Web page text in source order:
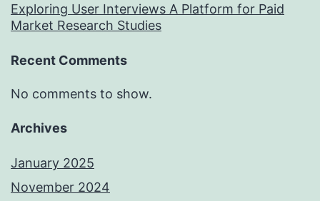
Exploring User Interviews A Platform for Paid
Market Research Studies
Recent Comments
No comments to show.
Archives
January 2025
November 2024